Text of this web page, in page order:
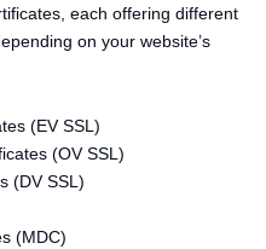
each offering different
on your website’s
(EV SSL)
(OV SSL)
(DV SSL)
(MDC)